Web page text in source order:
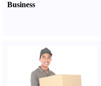
Business